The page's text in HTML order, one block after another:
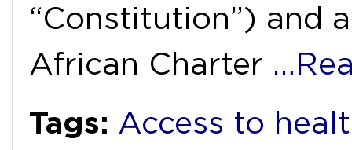
“Constitution”) and
African Charter
Tags: Access to